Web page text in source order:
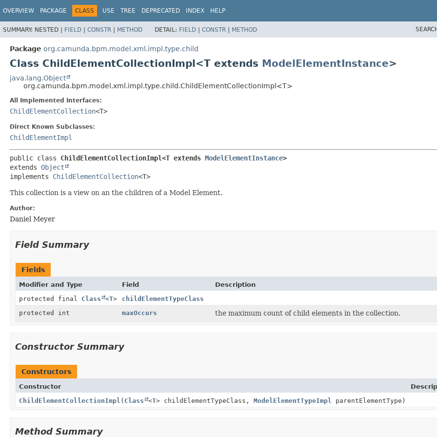
OVERVIEW PACKAGE CLASS USE TREE DEPRECATED INDEX HELP
SUMMARY: NESTED | FIELD | CONSTR | METHOD DETAIL: FIELD | CONSTR | METHOD
Package org.camunda.bpm.model.xml.impl.type.child
Class ChildElementCollectionImpl<T extends ModelElementInstance>
java.lang.Object
org.camunda.bpm.model.xml.impl.type.child.ChildElementCollectionImpl<T>
All Implemented Interfaces:
ChildElementCollection<T>
Direct Known Subclasses:
ChildElementImpl
public class ChildElementCollectionImpl<T extends ModelElementInstance>
extends Object
implements ChildElementCollection<T>
This collection is a view on an the children of a Model Element.
Author:
Daniel Meyer
Field Summary
Fields
Modifier and Type Field
Description
protected final Class <T>
childElementTypeClass
protected int
maxOccurs the maximum count of child elements in the collection.
Constructor Summary
Constructors
Constructor
ChildElementCollectionImpl ( Class <T> childElementTypeClass, ModelElementTypeImpl parentElementType)
Method Summary